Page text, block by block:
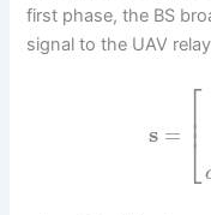
first phase, the BS
signal to the UAV
s = ⎡
⎣
⎢⎢